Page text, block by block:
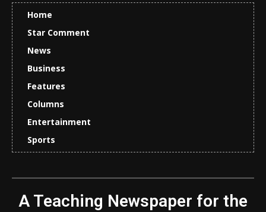
Home
Star Comment
News
Business
Features
Columns
Entertainment
Sports
A Teaching Newspaper for the